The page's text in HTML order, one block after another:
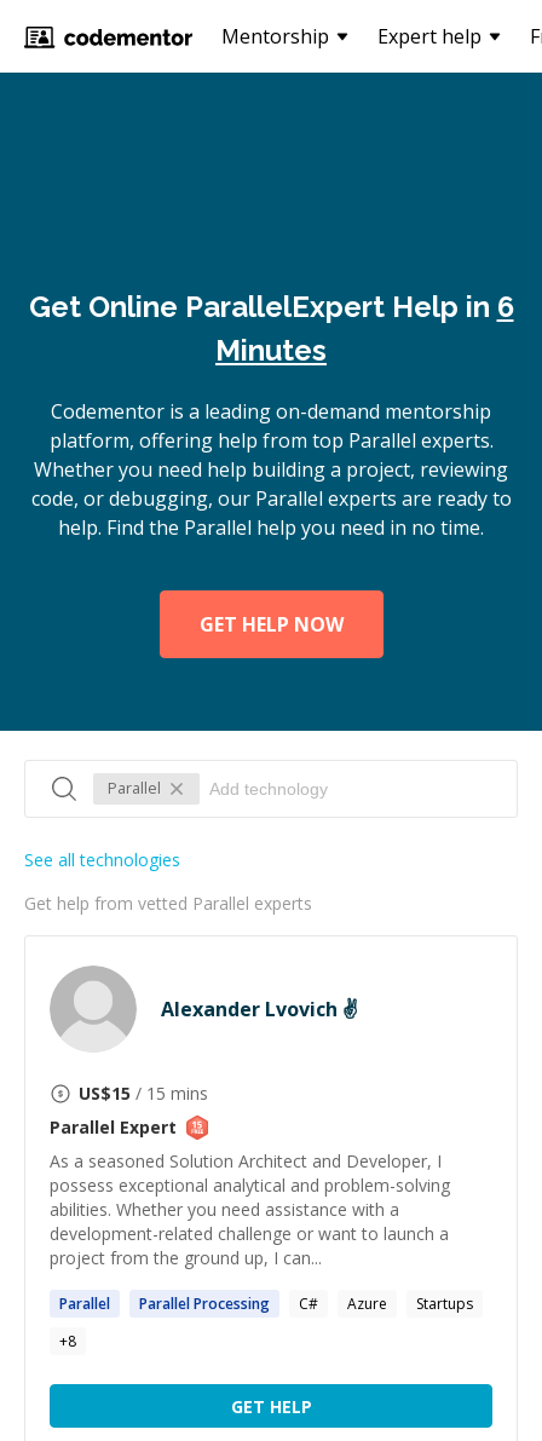
Mentorship Expert help
Get Online ParallelExpert Help in 6
Minutes
Codementor is a leading on-demand mentorship
platform, offering help from top Parallel experts.
Whether you need help building a project, reviewing
code, or debugging, our Parallel experts are ready to
help. Find the Parallel help you need in no time.
GET HELP NOW
Parallel
Get help from vetted Parallel experts
See all technologies
Alexander Lvovich ✌
US$15 / 15 mins
Parallel Expert
As a seasoned Solution Architect and Developer, I
possess exceptional analytical and problem-solving
abilities. Whether you need assistance with a
development-related challenge or want to launch a
project from the ground up, I can...
Parallel ParallelProcessing C# Azure
Startups
+8
GET HELP